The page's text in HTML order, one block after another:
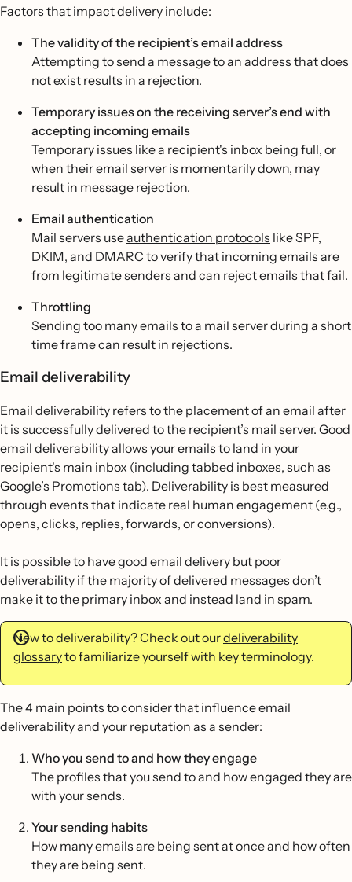
Factors that impact delivery include:
The validity of the recipient’s email address
Attempting to send a message to an address that does
not exist results in a rejection.
Temporary issues on the receiving server’s end with
accepting incoming emails
Temporary issues like a recipient's inbox being full, or
when their email server is momentarily down, may
result in message rejection.
Email authentication
Mail servers useauthentication protocols like SPF,
DKIM, and DMARC to verify that incoming emails are
from legitimate senders and can reject emails that fail.
Throttling
Sending too many emails to a mail server during a short
time frame can result in rejections.
Email deliverability
Email deliverability refers to the placement of an email after
it is successfully delivered to the recipient’s mail server. Good
email deliverability allows your emails to land in your
recipient's main inbox (including tabbed inboxes, such as
Google’s Promotions tab). Deliverability is best measured
through events that indicate real human engagement (e.g.,
opens, clicks, replies, forwards, or conversions).
It is possible to have good email delivery but poor
deliverability if the majority of delivered messages don’t
make it to the primary inbox and instead land in spam.
New to deliverability? Check out ourdeliverability
glossaryto familiarize yourself with key terminology.
The 4 main points to consider that influence email
deliverability and your reputation as a sender:
Who you send to and how they engage
The profiles that you send to and how engaged they are
with your sends.
Your sending habits
How many emails are being sent at once and how often
they are being sent.